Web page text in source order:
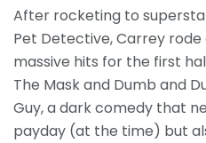
After rocketing to
Pet Detective, Carrey
massive hits for the first
The Mask and Dumb and
Guy, a dark comedy that
payday (at the time) but